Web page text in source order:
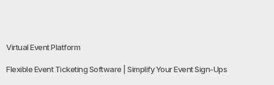
Virtual Event Platform
Flexible Event Ticketing Software | Simplify Your Event Sign-Ups